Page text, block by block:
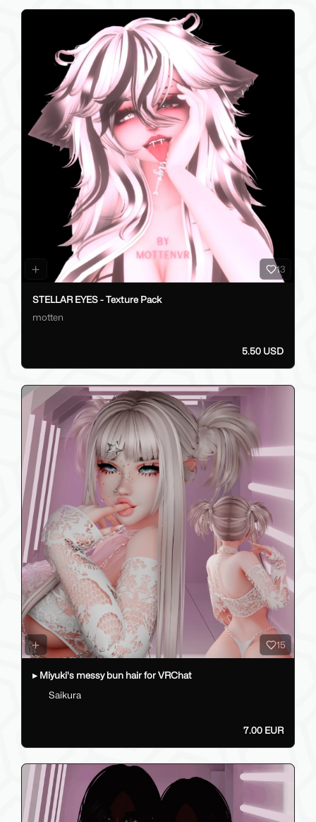
13
STELLAR EYES - Texture Pack
motten
5.50 USD
15
▸ Miyuki's messy bun hair for VRChat
Saikura
7.00 EUR